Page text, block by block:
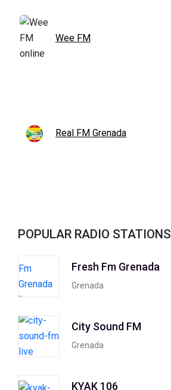
Wee FM
Real FM Grenada
POPULAR RADIO STATIONS
Fresh Fm Grenada
Grenada
City Sound FM
Grenada
KYAK 106